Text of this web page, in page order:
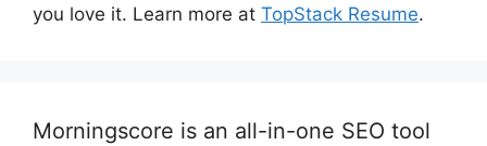
you love it. Learn more at TopStack Resume.
Morningscore is an all-in-one SEO tool